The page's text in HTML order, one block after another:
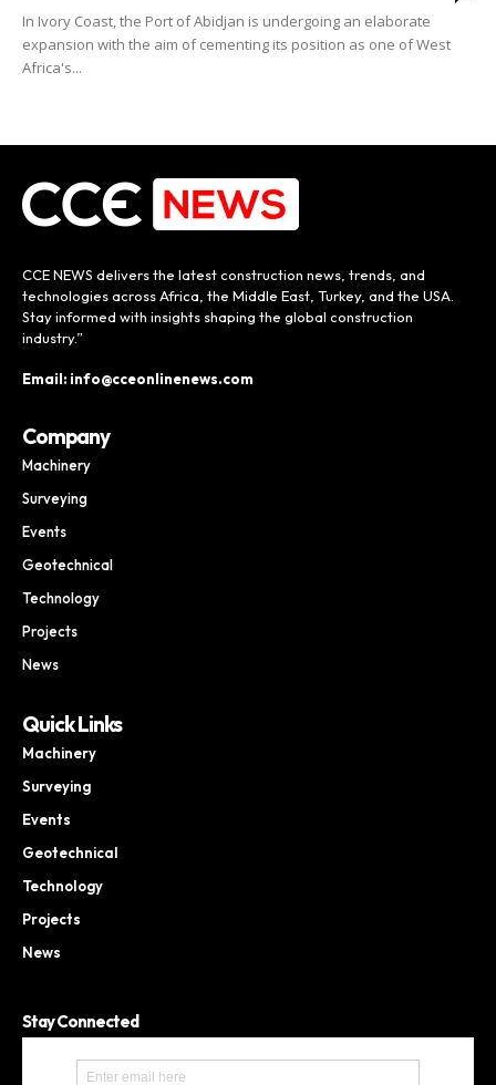
In Ivory Coast, the Port of Abidjan is undergoing an elaborate
expansion with the aim of cementing its position as one of West
Africa's...
CCE NEWS delivers the latest construction news, trends, and
technologies across Africa, the Middle East, Turkey, and the USA.
Stay informed with insights shaping the global construction
industry.”
Email: info@cceonlinenews.com
Company
Machinery
Surveying
Events
Geotechnical
Technology
Projects
News
Quick Links
Machinery
Surveying
Events
Geotechnical
Technology
Projects
News
Stay Connected